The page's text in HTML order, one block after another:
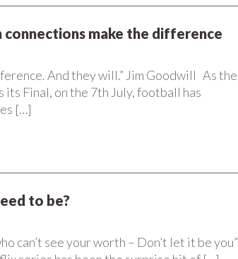
connections make the difference
And they will.” Jim Goodwill As the
its Final, on the 7th July, football has
[…]
to be?
can’t see your worth – Don’t let it be you”